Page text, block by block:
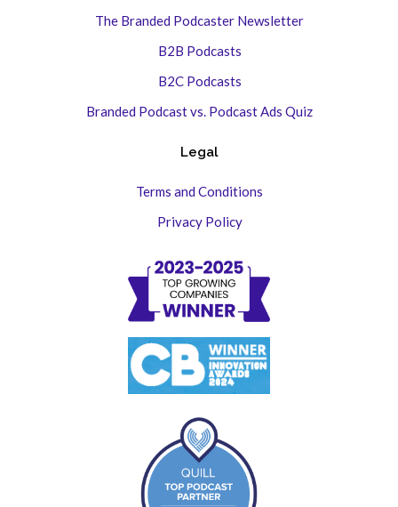
The Branded Podcaster Newsletter
B2B Podcasts
B2C Podcasts
Branded Podcast vs. Podcast Ads Quiz
Legal
Terms and Conditions
Privacy Policy